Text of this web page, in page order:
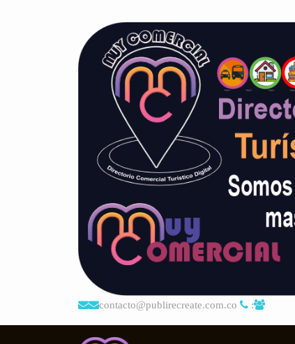
contacto@publirecreate.com.co :